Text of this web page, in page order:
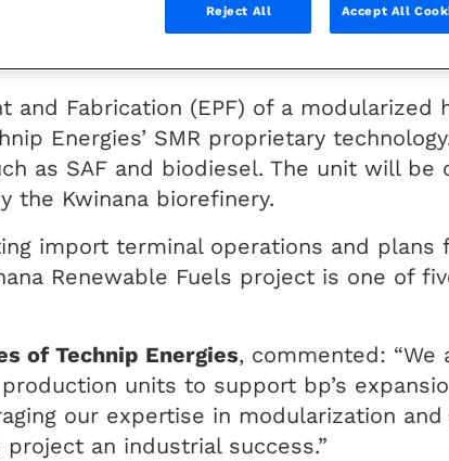
in Western Australia, in support
bio feedstocks.
and Fabrication (EPF) of a
Energies’ SMR proprietary
as SAF and biodiesel. The unit will be
the Kwinana biorefinery.
import terminal operations and plans
Renewable Fuels project is one of
of Technip Energies, commented:
units to support bp’s
our expertise in modularization
an industrial success.”
Reject All Accept All